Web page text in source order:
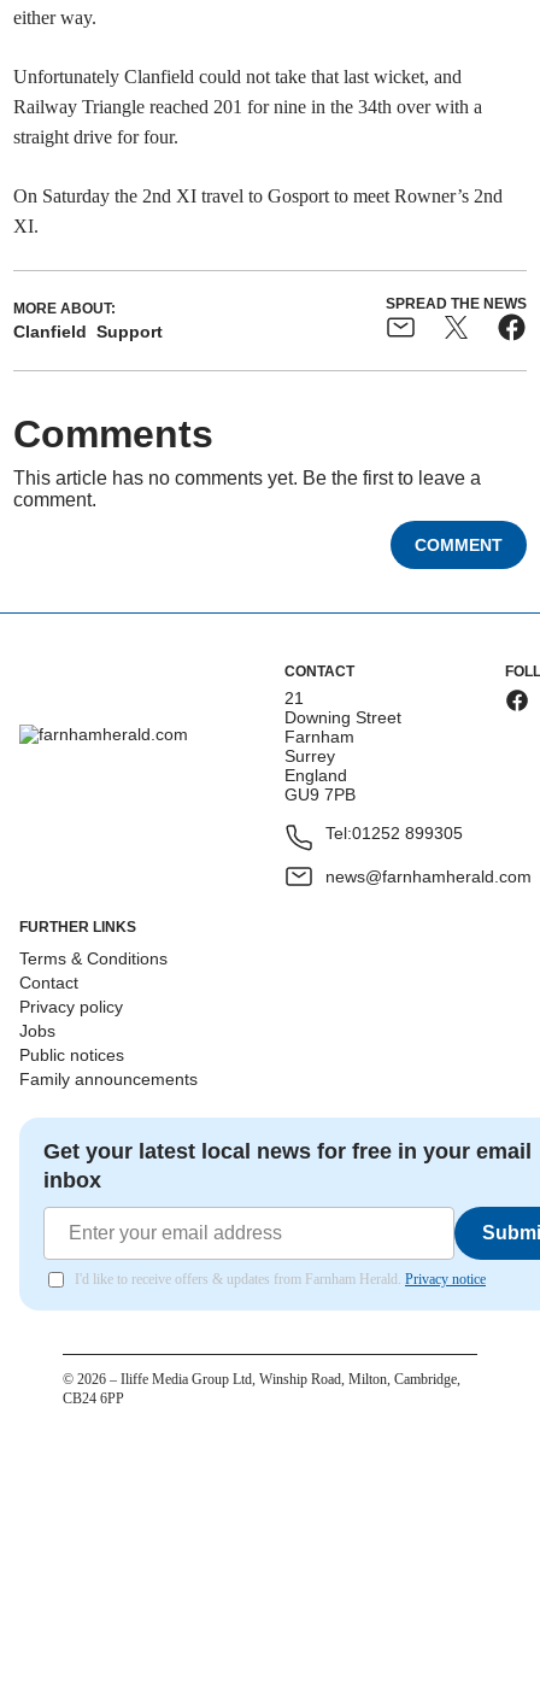
either way.
Unfortunately Clanfield could not take that last wicket, and
Railway Triangle reached 201 for nine in the 34th over with a
straight drive for four.
On Saturday the 2nd XI travel to Gosport to meet Rowner’s 2nd
XI.
MORE ABOUT:
Clanfield Support
SPREAD THE NEWS
Comments
This article has no comments yet. Be the first to leave a
comment.
COMMENT
CONTACT
21
Downing Street
Farnham
Surrey
England
GU9 7PB
Tel:01252 899305
news@farnhamherald.com
FURTHER LINKS
Terms & Conditions
Contact
Privacy policy
Jobs
Public notices
Family announcements
Get your latest local news for free in your email
inbox
I'd like to receive offers & updates from Farnham Herald. Privacy notice
© 2026 – Iliffe Media Group Ltd, Winship Road, Milton, Cambridge,
CB24 6PP